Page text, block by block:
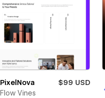
PixelNova
$99 USD
Flow Vines